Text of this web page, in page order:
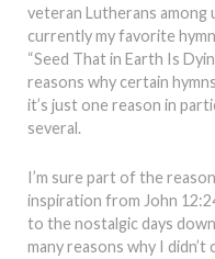
veteran Lutherans
currently my favorite
“Seed That in Earth Is
reasons why certain
it’s just one reason in
several.
I’m sure part of the
inspiration from John
to the nostalgic days
many reasons why I